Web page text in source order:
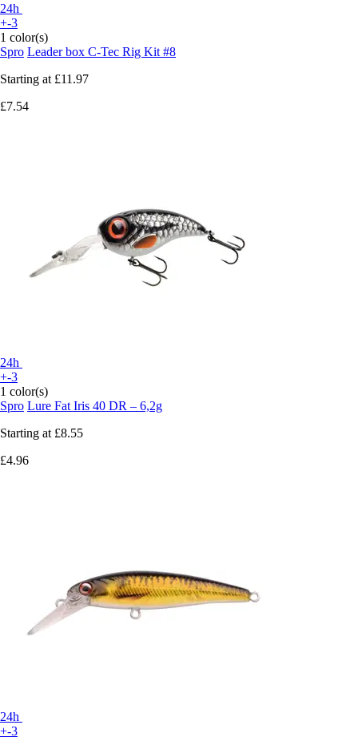
24h
+-3
1 color(s)
Spro Leader box C-Tec Rig Kit #8
Starting at £11.97
£7.54
24h
+-3
1 color(s)
Spro Lure Fat Iris 40 DR – 6,2g
Starting at £8.55
£4.96
24h
+-3